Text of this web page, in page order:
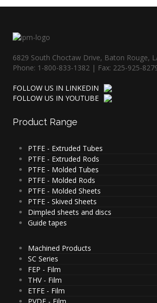
6829 South Choctaw Drive, Baton Rouge,
Phone: 1-800-833-1382 | Fax: 225-925-
FOLLOW US IN LINKEDIN
FOLLOW US IN YOUTUBE
Product Range
PTFE - Extruded Tubes
PTFE - Extruded Rods
PTFE - Molded Tubes
PTFE - Molded Rods
PTFE - Molded Sheets
PTFE - Skived Sheets
Dimpled sheets and discs
Guide tapes
Machined Products
SC Series
FEP - Film
THV - Film
ETFE - Film